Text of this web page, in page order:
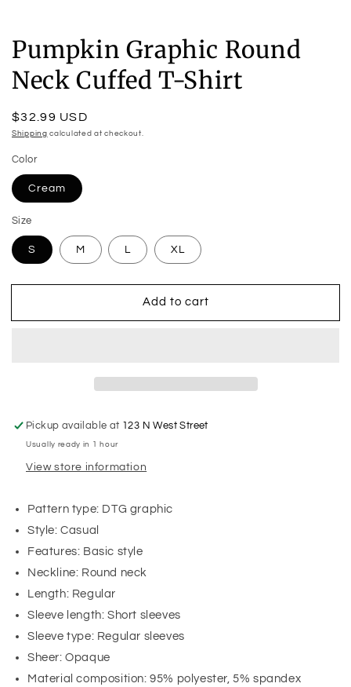
Pumpkin Graphic Round
Neck Cuffed T-Shirt
Regular
price
$32.99 USD
Shipping calculated at checkout.
Color
Cream
Size
S M L XL
Add to cart
Pickup available at 123 N West Street
Usually ready in 1 hour
View store information
Pattern type: DTG graphic
Style: Casual
Features: Basic style
Neckline: Round neck
Length: Regular
Sleeve length: Short sleeves
Sleeve type: Regular sleeves
Sheer: Opaque
Material composition: 95% polyester, 5% spandex